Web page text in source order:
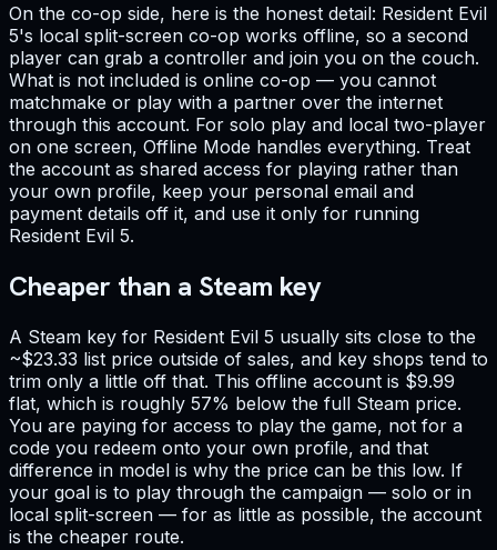
On the co-op side, here is the honest detail: Resident Evil
5's local split-screen co-op works offline, so a second
player can grab a controller and join you on the couch.
What is not included is online co-op — you cannot
matchmake or play with a partner over the internet
through this account. For solo play and local two-player
on one screen, Offline Mode handles everything. Treat
the account as shared access for playing rather than
your own profile, keep your personal email and
payment details off it, and use it only for running
Resident Evil 5.
Cheaper than a Steam key
A Steam key for Resident Evil 5 usually sits close to the
~$23.33 list price outside of sales, and key shops tend to
trim only a little off that. This offline account is $9.99
flat, which is roughly 57% below the full Steam price.
You are paying for access to play the game, not for a
code you redeem onto your own profile, and that
difference in model is why the price can be this low. If
your goal is to play through the campaign — solo or in
local split-screen — for as little as possible, the account
is the cheaper route.